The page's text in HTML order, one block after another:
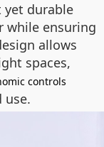
yet durable
while ensuring
allows
spaces,
controls
use.